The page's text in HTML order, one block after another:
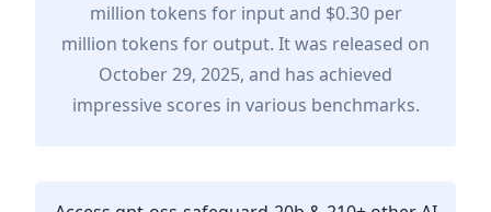
million tokens for input and $0.30 per
million tokens for output. It was released on
October 29, 2025, and has achieved
impressive scores in various benchmarks.